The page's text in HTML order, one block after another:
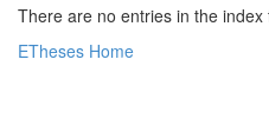
There are no entries in the index
ETheses Home